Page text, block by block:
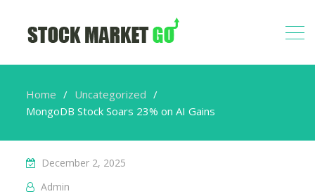
Home
Uncategorized
MongoDB Stock Soars 23% on AI Gains
December 2, 2025
Admin